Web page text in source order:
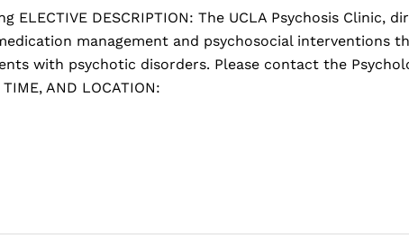
ELECTIVE DESCRIPTION: The UCLA Psychosis Clinic,
management and psychosocial interventions
with psychotic disorders. Please contact the
AND LOCATION: